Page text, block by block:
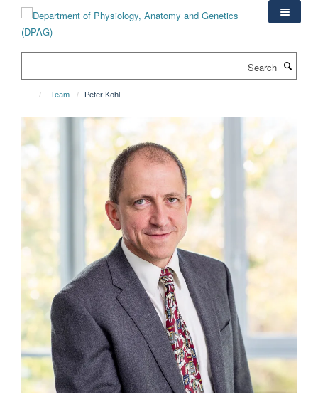
content
Team Peter Kohl